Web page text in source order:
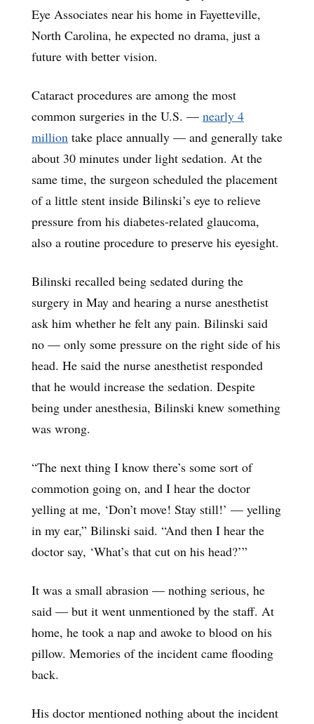
Eye Associates near his home in Fayetteville,
North Carolina, he expected no drama, just a
future with better vision.
Cataract procedures are among the most
common surgeries in the U.S. — nearly 4
million take place annually — and generally take
about 30 minutes under light sedation. At the
same time, the surgeon scheduled the placement
of a little stent inside Bilinski’s eye to relieve
pressure from his diabetes-related glaucoma,
also a routine procedure to preserve his eyesight.
Bilinski recalled being sedated during the
surgery in May and hearing a nurse anesthetist
ask him whether he felt any pain. Bilinski said
no — only some pressure on the right side of his
head. He said the nurse anesthetist responded
that he would increase the sedation. Despite
being under anesthesia, Bilinski knew something
was wrong.
“The next thing I know there’s some sort of
commotion going on, and I hear the doctor
yelling at me, ‘Don’t move! Stay still!’ — yelling
in my ear,” Bilinski said. “And then I hear the
doctor say, ‘What’s that cut on his head?’”
It was a small abrasion — nothing serious, he
said — but it went unmentioned by the staff. At
home, he took a nap and awoke to blood on his
pillow. Memories of the incident came flooding
back.
His doctor mentioned nothing about the incident